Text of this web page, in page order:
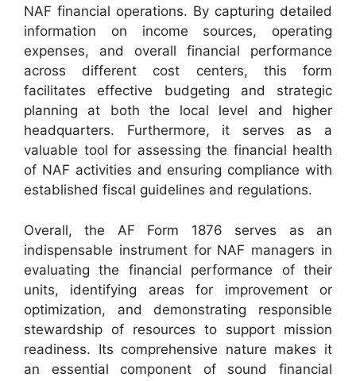
NAF financial operations. By capturing detailed
information on income sources, operating
expenses, and overall financial performance
across different cost centers, this form
facilitates effective budgeting and strategic
planning at both the local level and higher
headquarters. Furthermore, it serves as a
valuable tool for assessing the financial health
of NAF activities and ensuring compliance with
established fiscal guidelines and regulations.
Overall, the AF Form 1876 serves as an
indispensable instrument for NAF managers in
evaluating the financial performance of their
units, identifying areas for improvement or
optimization, and demonstrating responsible
stewardship of resources to support mission
readiness. Its comprehensive nature makes it
an essential component of sound financial